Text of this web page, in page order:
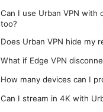
Can I use Urban VPN with
too?
Does Urban VPN hide my
What if Edge VPN
How many devices can I
Can I stream in 4K with